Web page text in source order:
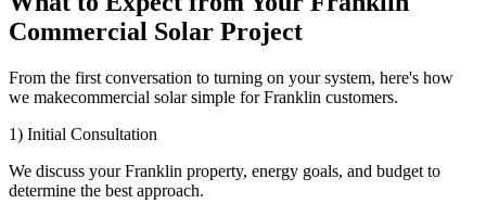
Commercial Solar Project
From the first conversation to turning on your system, here's how
we makecommercial solar simple for Franklin customers.
1) Initial Consultation
We discuss your Franklin property, energy goals, and budget to
determine the best approach.